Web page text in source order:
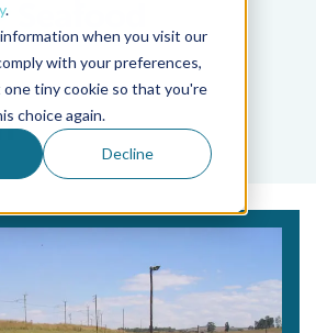
.
when you visit our
with your preferences,
tiny cookie so that you're
choice again.
Decline